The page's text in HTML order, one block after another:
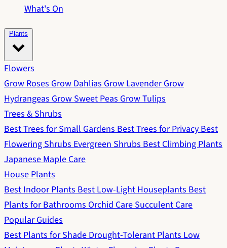
What's On
Plants
Flowers
Grow RosesGrow DahliasGrow LavenderGrow
HydrangeasGrow Sweet PeasGrow Tulips
Trees & Shrubs
Best Trees for Small GardensBest Trees for PrivacyBest
Flowering ShrubsEvergreen ShrubsBest Climbing Plants
Japanese Maple Care
House Plants
Best Indoor PlantsBest Low-Light HouseplantsBest
Plants for BathroomsOrchid CareSucculent Care
Popular Guides
Best Plants for ShadeDrought-Tolerant PlantsLow